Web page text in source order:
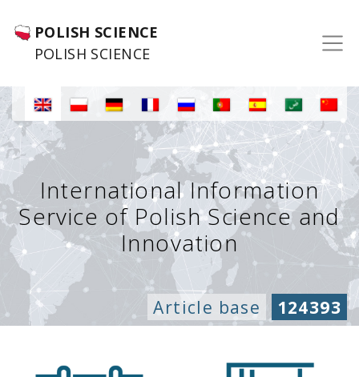
POLISH SCIENCE
POLISH SCIENCE
International Information
Service of Polish Science and
Innovation
Article base 124393